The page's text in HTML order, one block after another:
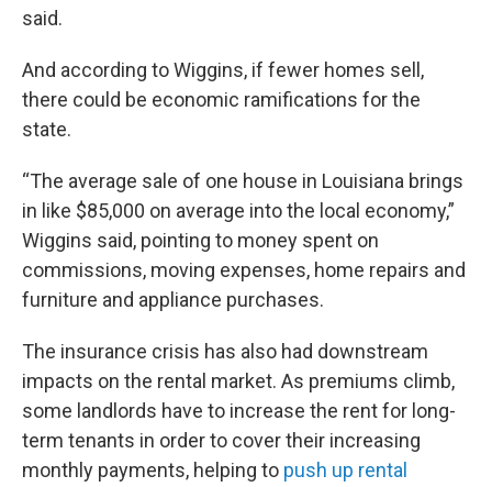
said.
And according to Wiggins, if fewer homes sell,
there could be economic ramifications for the
state.
“The average sale of one house in Louisiana brings
in like $85,000 on average into the local economy,”
Wiggins said, pointing to money spent on
commissions, moving expenses, home repairs and
furniture and appliance purchases.
The insurance crisis has also had downstream
impacts on the rental market. As premiums climb,
some landlords have to increase the rent for long-
term tenants in order to cover their increasing
monthly payments, helping to push up rental